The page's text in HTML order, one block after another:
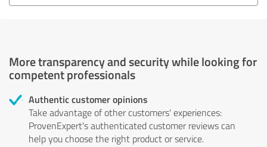
More transparency and security while looking for
competent professionals
Authentic customer opinions
Take advantage of other customers' experiences:
ProvenExpert's authenticated customer reviews can
help you choose the right product or service.